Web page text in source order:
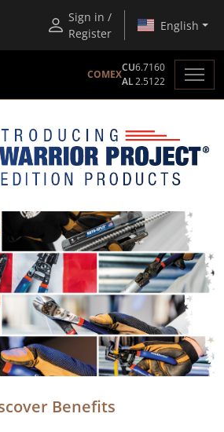
Sign in /
Register
English
COMEX
CU6.7160
AL2.5122
Benefits